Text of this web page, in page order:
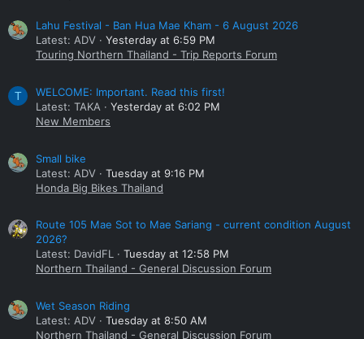
Lahu Festival - Ban Hua Mae Kham - 6 August 2026
Latest: ADV
Yesterday at 6:59 PM
Touring Northern Thailand - Trip Reports Forum
T
WELCOME: Important. Read this first!
Latest: TAKA
Yesterday at 6:02 PM
New Members
Small bike
Latest: ADV
Tuesday at 9:16 PM
Honda Big Bikes Thailand
Route 105 Mae Sot to Mae Sariang - current condition August
2026?
Latest: DavidFL
Tuesday at 12:58 PM
Northern Thailand - General Discussion Forum
Wet Season Riding
Latest: ADV
Tuesday at 8:50 AM
Northern Thailand - General Discussion Forum